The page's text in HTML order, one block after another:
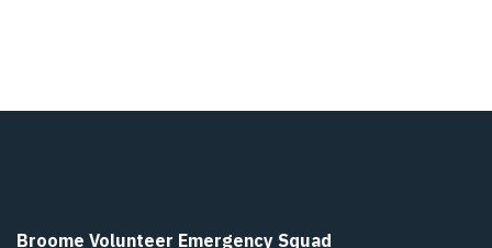
Broome Volunteer Emergency Squad